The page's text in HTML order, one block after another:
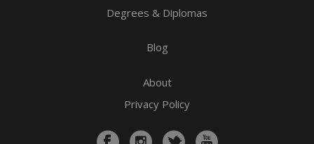
Degrees & Diplomas
Blog
About
Privacy Policy